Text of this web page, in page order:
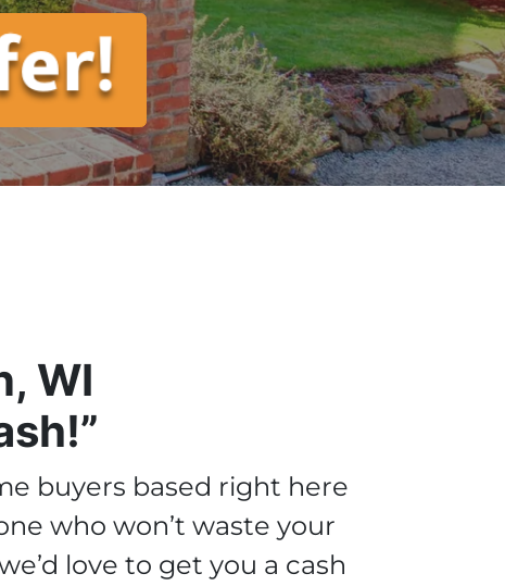
WI
buyers based right here
who won’t waste your
love to get you a cash